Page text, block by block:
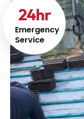
Emergency
Service
24hr